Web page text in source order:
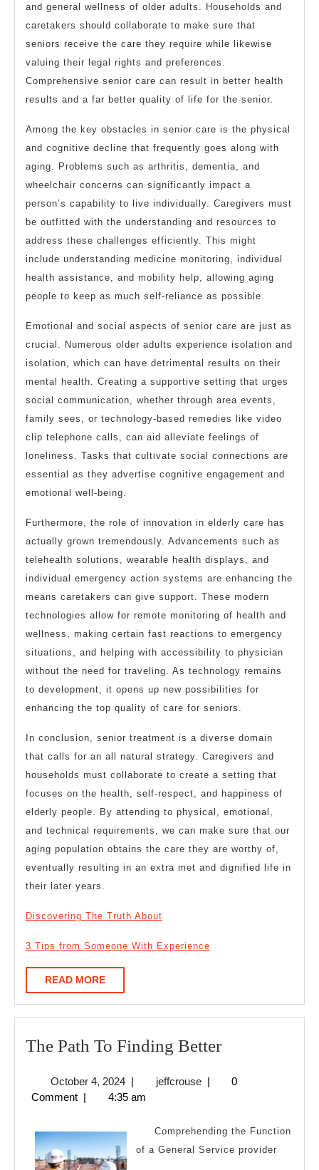
and general wellness of older adults. Households and
caretakers should collaborate to make sure that
seniors receive the care they require while likewise
valuing their legal rights and preferences.
Comprehensive senior care can result in better health
results and a far better quality of life for the senior.
Among the key obstacles in senior care is the physical
and cognitive decline that frequently goes along with
aging. Problems such as arthritis, dementia, and
wheelchair concerns can significantly impact a
person’s capability to live individually. Caregivers must
be outfitted with the understanding and resources to
address these challenges efficiently. This might
include understanding medicine monitoring, individual
health assistance, and mobility help, allowing aging
people to keep as much self-reliance as possible.
Emotional and social aspects of senior care are just as
crucial. Numerous older adults experience isolation and
isolation, which can have detrimental results on their
mental health. Creating a supportive setting that urges
social communication, whether through area events,
family sees, or technology-based remedies like video
clip telephone calls, can aid alleviate feelings of
loneliness. Tasks that cultivate social connections are
essential as they advertise cognitive engagement and
emotional well-being.
Furthermore, the role of innovation in elderly care has
actually grown tremendously. Advancements such as
telehealth solutions, wearable health displays, and
individual emergency action systems are enhancing the
means caretakers can give support. These modern
technologies allow for remote monitoring of health and
wellness, making certain fast reactions to emergency
situations, and helping with accessibility to physician
without the need for traveling. As technology remains
to development, it opens up new possibilities for
enhancing the top quality of care for seniors.
In conclusion, senior treatment is a diverse domain
that calls for an all natural strategy. Caregivers and
households must collaborate to create a setting that
focuses on the health, self-respect, and happiness of
elderly people. By attending to physical, emotional,
and technical requirements, we can make sure that our
aging population obtains the care they are worthy of,
eventually resulting in an extra met and dignified life in
their later years.
Discovering The Truth About
3 Tips from Someone With Experience
READ MOREREAD
MORE
The Path To Finding BetterThe
To
Better
October 4, 2024October
4,
| jeffcrousejeffcrouse
|
0
Comment | 4:35 am
Comprehending the Function
of a General Service provider